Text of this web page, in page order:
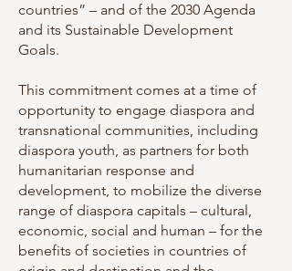
countries” – and of the 2030 Agenda
and its Sustainable Development
Goals.
This commitment comes at a time of
opportunity to engage diaspora and
transnational communities, including
diaspora youth, as partners for both
humanitarian response and
development, to mobilize the diverse
range of diaspora capitals – cultural,
economic, social and human – for the
benefits of societies in countries of